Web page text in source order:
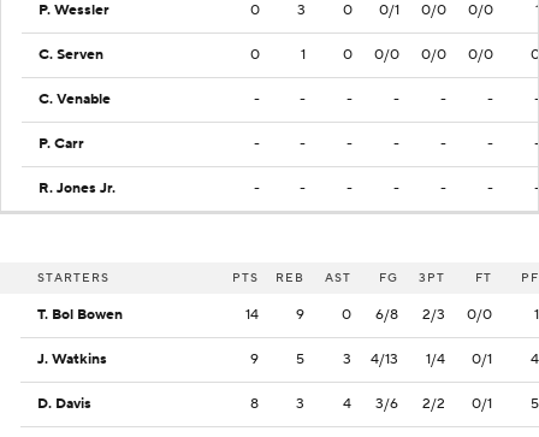
P. Wessler 0 3 0 0/1 0/0 0/0 1
C. Serven 0 1 0 0/0 0/0 0/0 0
C. Venable - - - - - - -
P. Carr - - - - - - -
R. Jones Jr. - - - - - - -
STARTERS PTS REB AST FG 3PT FT PF
T. Bol Bowen 14 9 0 6/8 2/3 0/0 1
J. Watkins 9 5 3 4/13 1/4 0/1 4
D. Davis 8 3 4 3/6 2/2 0/1 5